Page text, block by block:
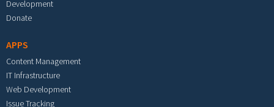
Development
Donate
APPS
Content Management
IT Infrastructure
Web Development
Issue Tracking